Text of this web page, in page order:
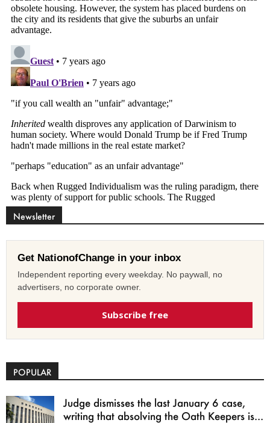
Newsletter
Get NationofChange in your inbox
Independent reporting every weekday. No paywall, no
advertisers, no corporate owner.
Subscribe free
POPULAR
Judge dismisses the last January 6 case,
writing that absolving the Oath Keepers is...